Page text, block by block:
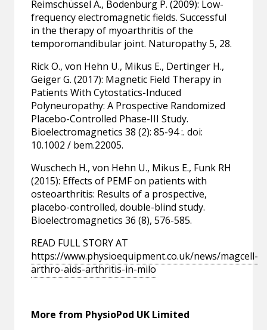
Reimschüssel A., Bodenburg P. (2009): Low-
frequency electromagnetic fields. Successful
in the therapy of myoarthritis of the
temporomandibular joint. Naturopathy 5, 28.
Rick O., von Hehn U., Mikus E., Dertinger H.,
Geiger G. (2017): Magnetic Field Therapy in
Patients With Cytostatics-Induced
Polyneuropathy: A Prospective Randomized
Placebo-Controlled Phase-III Study.
Bioelectromagnetics 38 (2): 85-94 :. doi:
10.1002 / bem.22005.
Wuschech H., von Hehn U., Mikus E., Funk RH
(2015): Effects of PEMF on patients with
osteoarthritis: Results of a prospective,
placebo-controlled, double-blind study.
Bioelectromagnetics 36 (8), 576-585.
READ FULL STORY AT
https://www.physioequipment.co.uk/news/magcell-
arthro-aids-arthritis-in-milo
More from PhysioPod UK Limited